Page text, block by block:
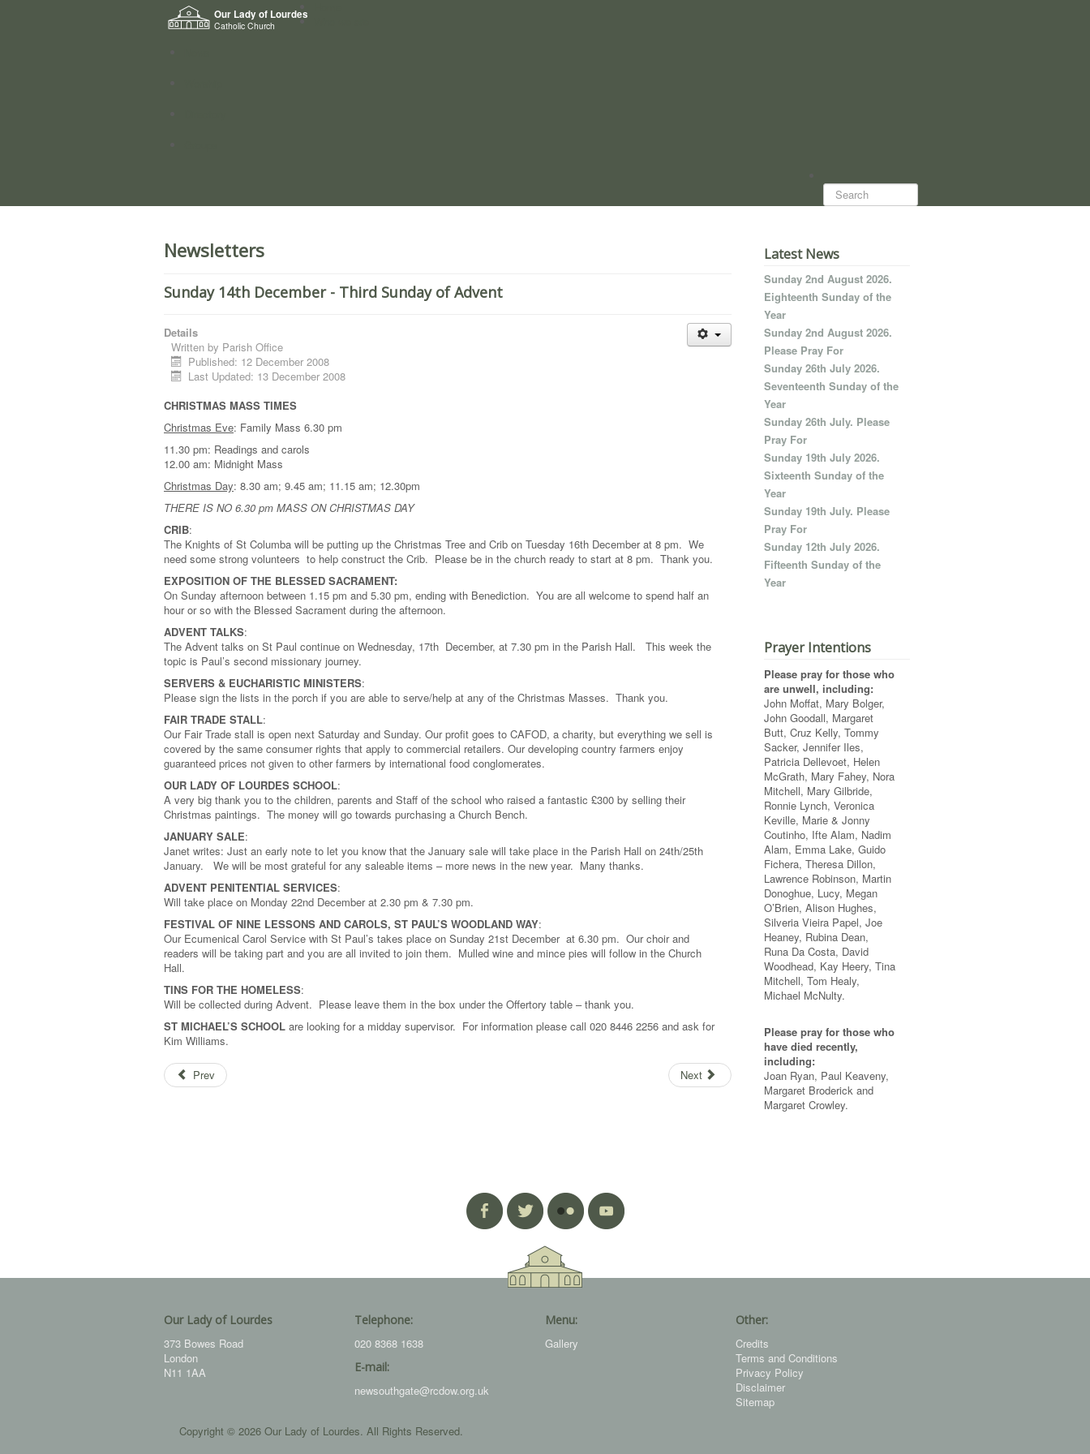
Our Lady of Lourdes
Catholic Church
Search...
Newsletters
Sunday 14th December - Third Sunday of Advent
Details
Written by Parish Office
Published: 12 December 2008
Last Updated: 13 December 2008
CHRISTMAS MASS TIMES
Christmas Eve: Family Mass 6.30 pm
11.30 pm: Readings and carols
12.00 am: Midnight Mass
Christmas Day: 8.30 am; 9.45 am; 11.15 am; 12.30pm
THERE IS NO 6.30 pm MASS ON CHRISTMAS DAY
CRIB:
The Knights of St Columba will be putting up the Christmas Tree and Crib on Tuesday 16th December at 8 pm. We
need some strong volunteers to help construct the Crib. Please be in the church ready to start at 8 pm. Thank you.
EXPOSITION OF THE BLESSED SACRAMENT:
On Sunday afternoon between 1.15 pm and 5.30 pm, ending with Benediction. You are all welcome to spend half an
hour or so with the Blessed Sacrament during the afternoon.
ADVENT TALKS:
The Advent talks on St Paul continue on Wednesday, 17th December, at 7.30 pm in the Parish Hall. This week the
topic is Paul’s second missionary journey.
SERVERS & EUCHARISTIC MINISTERS:
Please sign the lists in the porch if you are able to serve/help at any of the Christmas Masses. Thank you.
FAIR TRADE STALL:
Our Fair Trade stall is open next Saturday and Sunday. Our profit goes to CAFOD, a charity, but everything we sell is
covered by the same consumer rights that apply to commercial retailers. Our developing country farmers enjoy
guaranteed prices not given to other farmers by international food conglomerates.
OUR LADY OF LOURDES SCHOOL:
A very big thank you to the children, parents and Staff of the school who raised a fantastic £300 by selling their
Christmas paintings. The money will go towards purchasing a Church Bench.
JANUARY SALE:
Janet writes: Just an early note to let you know that the January sale will take place in the Parish Hall on 24th/25th
January. We will be most grateful for any saleable items – more news in the new year. Many thanks.
ADVENT PENITENTIAL SERVICES:
Will take place on Monday 22nd December at 2.30 pm & 7.30 pm.
FESTIVAL OF NINE LESSONS AND CAROLS, ST PAUL’S WOODLAND WAY:
Our Ecumenical Carol Service with St Paul’s takes place on Sunday 21st December at 6.30 pm. Our choir and
readers will be taking part and you are all invited to join them. Mulled wine and mince pies will follow in the Church
Hall.
TINS FOR THE HOMELESS:
Will be collected during Advent. Please leave them in the box under the Offertory table – thank you.
ST MICHAEL’S SCHOOL are looking for a midday supervisor. For information please call 020 8446 2256 and ask for
Kim Williams.
Prev Next
Latest News
Sunday 2nd August 2026.
Eighteenth Sunday of the
Year
Sunday 2nd August 2026.
Please Pray For
Sunday 26th July 2026.
Seventeenth Sunday of the
Year
Sunday 26th July. Please
Pray For
Sunday 19th July 2026.
Sixteenth Sunday of the
Year
Sunday 19th July. Please
Pray For
Sunday 12th July 2026.
Fifteenth Sunday of the
Year
Prayer Intentions
Please pray for those who
are unwell, including:
John Moffat, Mary Bolger,
John Goodall, Margaret
Butt, Cruz Kelly, Tommy
Sacker, Jennifer Iles,
Patricia Dellevoet, Helen
McGrath, Mary Fahey, Nora
Mitchell, Mary Gilbride,
Ronnie Lynch, Veronica
Keville, Marie & Jonny
Coutinho, Ifte Alam, Nadim
Alam, Emma Lake, Guido
Fichera, Theresa Dillon,
Lawrence Robinson, Martin
Donoghue, Lucy, Megan
O’Brien, Alison Hughes,
Silveria Vieira Papel, Joe
Heaney, Rubina Dean,
Runa Da Costa, David
Woodhead, Kay Heery, Tina
Mitchell, Tom Healy,
Michael McNulty.
Please pray for those who
have died recently,
including:
Joan Ryan, Paul Keaveny,
Margaret Broderick and
Margaret Crowley.
Our Lady of Lourdes
373 Bowes Road
London
N11 1AA
Telephone:
020 8368 1638
E-mail:
newsouthgate@rcdow.org.uk
Menu:
Gallery
Other:
Credits
Terms and Conditions
Privacy Policy
Disclaimer
Sitemap
Copyright © 2026 Our Lady of Lourdes. All Rights Reserved.